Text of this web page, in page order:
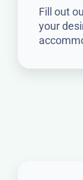
Fill out
your